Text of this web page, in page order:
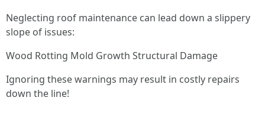
Neglecting roof maintenance can lead down a slippery
slope of issues:
Wood Rotting Mold Growth Structural Damage
Ignoring these warnings may result in costly repairs
down the line!